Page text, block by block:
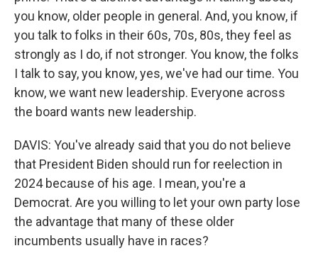
you know, older people in general. And, you know, if
you talk to folks in their 60s, 70s, 80s, they feel as
strongly as I do, if not stronger. You know, the folks
I talk to say, you know, yes, we've had our time. You
know, we want new leadership. Everyone across
the board wants new leadership.
DAVIS: You've already said that you do not believe
that President Biden should run for reelection in
2024 because of his age. I mean, you're a
Democrat. Are you willing to let your own party lose
the advantage that many of these older
incumbents usually have in races?